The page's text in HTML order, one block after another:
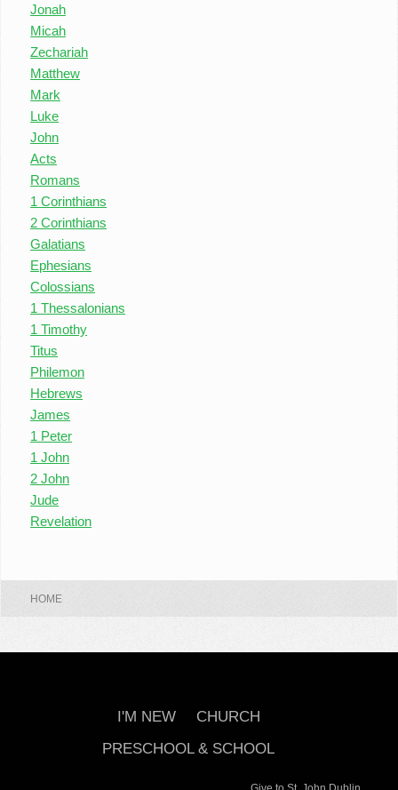
Jonah
Micah
Zechariah
Matthew
Mark
Luke
John
Acts
Romans
1 Corinthians
2 Corinthians
Galatians
Ephesians
Colossians
1 Thessalonians
1 Timothy
Titus
Philemon
Hebrews
James
1 Peter
1 John
2 John
Jude
Revelation
HOME
I'M NEW
CHURCH
PRESCHOOL & SCHOOL